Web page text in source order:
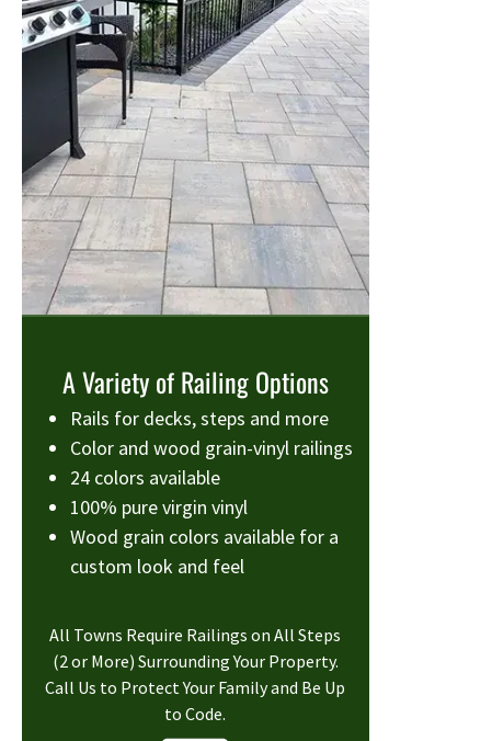
A Variety of Railing Options
Rails for decks, steps and more
Color and wood grain-vinyl railings
24 colors available
100% pure virgin vinyl
Wood grain colors available for a
custom look and feel
All Towns Require Railings on All Steps
(2 or More) Surrounding Your Property.
Call Us to Protect Your Family and Be Up
to Code.